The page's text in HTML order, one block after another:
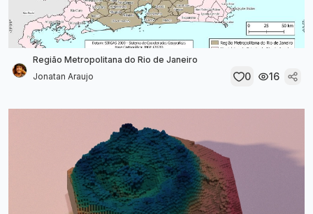
Região Metropolitana do Rio de Janeiro
Jonatan Araujo
0 16